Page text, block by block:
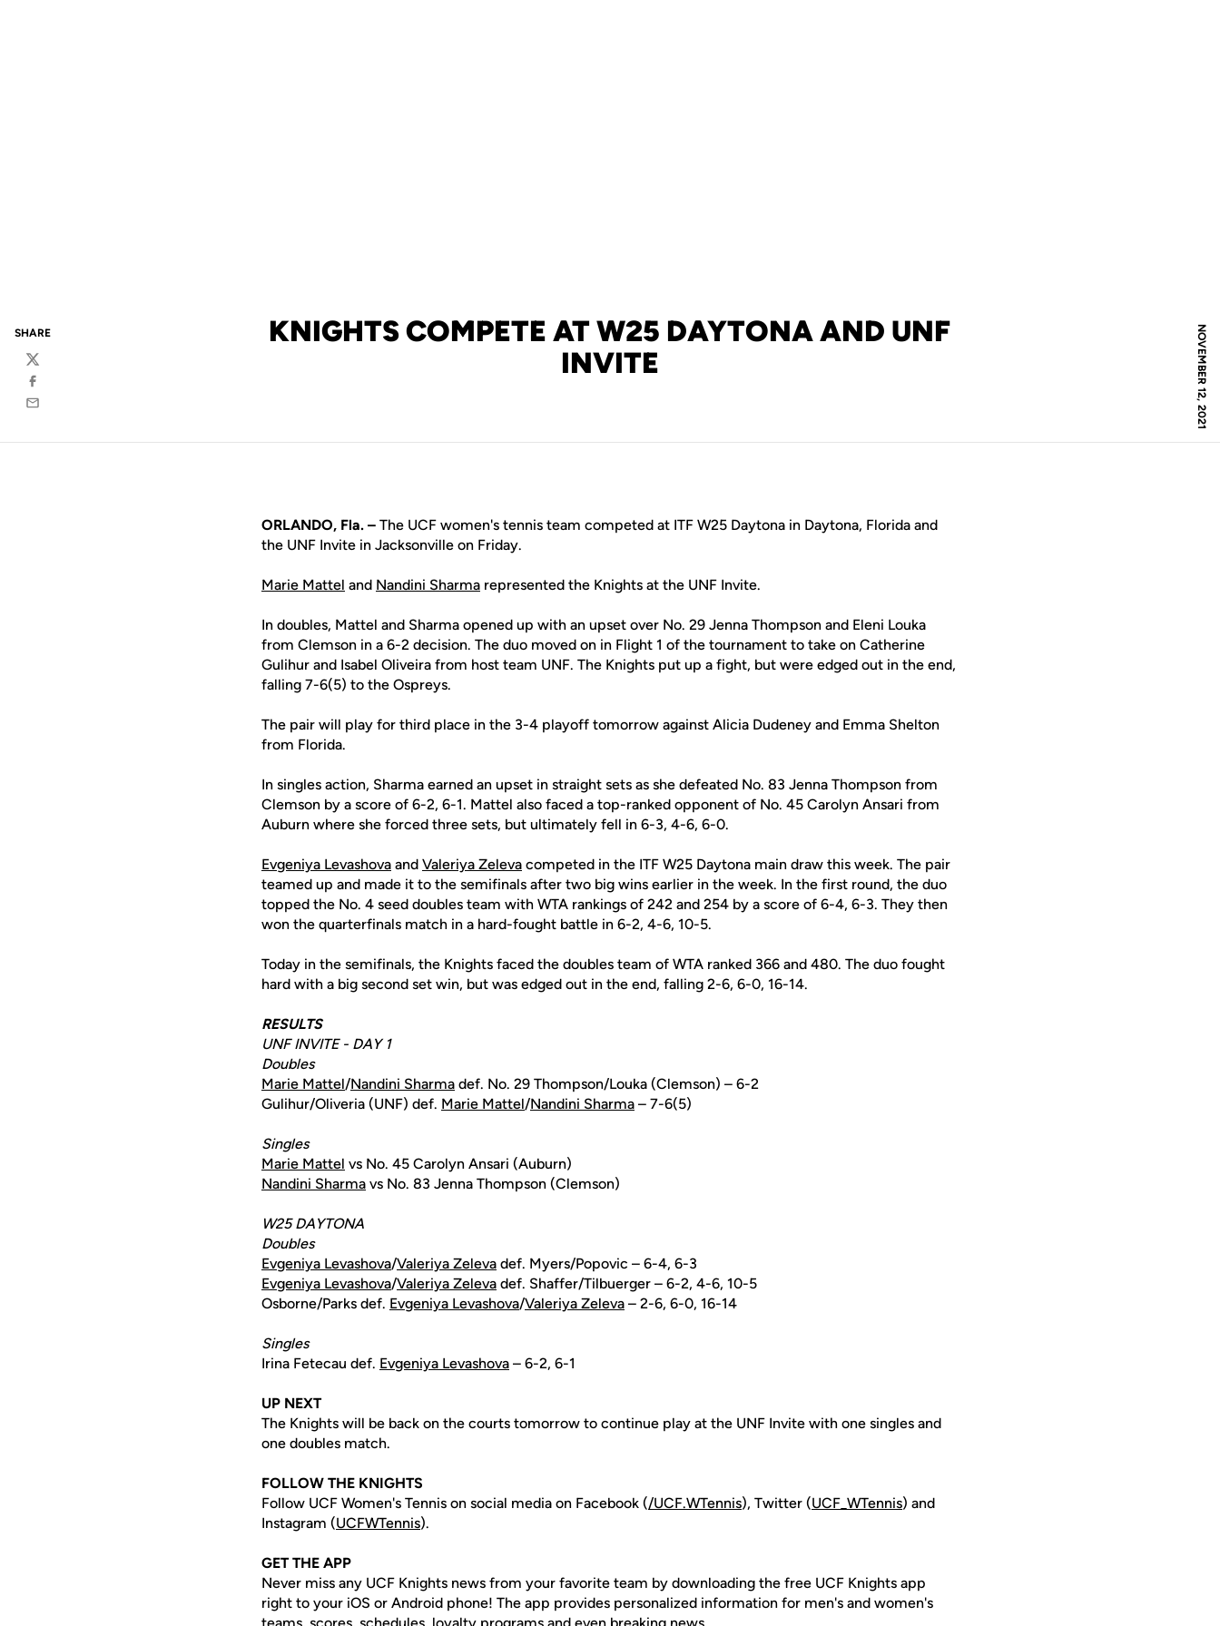
NOVEMBER 12, 2021
KNIGHTS COMPETE AT W25 DAYTONA AND UNF
INVITE
SHARE
Twitter
Facebook
Email
ORLANDO, Fla. – The UCF women's tennis team competed at ITF W25 Daytona in Daytona, Florida and
the UNF Invite in Jacksonville on Friday.
Marie Mattel and Nandini Sharma represented the Knights at the UNF Invite.
In doubles, Mattel and Sharma opened up with an upset over No. 29 Jenna Thompson and Eleni Louka
from Clemson in a 6-2 decision. The duo moved on in Flight 1 of the tournament to take on Catherine
Gulihur and Isabel Oliveira from host team UNF. The Knights put up a fight, but were edged out in the end,
falling 7-6(5) to the Ospreys.
The pair will play for third place in the 3-4 playoff tomorrow against Alicia Dudeney and Emma Shelton
from Florida.
In singles action, Sharma earned an upset in straight sets as she defeated No. 83 Jenna Thompson from
Clemson by a score of 6-2, 6-1. Mattel also faced a top-ranked opponent of No. 45 Carolyn Ansari from
Auburn where she forced three sets, but ultimately fell in 6-3, 4-6, 6-0.
Evgeniya Levashova and Valeriya Zeleva competed in the ITF W25 Daytona main draw this week. The pair
teamed up and made it to the semifinals after two big wins earlier in the week. In the first round, the duo
topped the No. 4 seed doubles team with WTA rankings of 242 and 254 by a score of 6-4, 6-3. They then
won the quarterfinals match in a hard-fought battle in 6-2, 4-6, 10-5.
Today in the semifinals, the Knights faced the doubles team of WTA ranked 366 and 480. The duo fought
hard with a big second set win, but was edged out in the end, falling 2-6, 6-0, 16-14.
RESULTS
UNF INVITE - DAY 1
Doubles
Marie Mattel/Nandini Sharma def. No. 29 Thompson/Louka (Clemson) – 6-2
Gulihur/Oliveria (UNF) def. Marie Mattel/Nandini Sharma – 7-6(5)
Singles
Marie Mattel vs No. 45 Carolyn Ansari (Auburn)
Nandini Sharma vs No. 83 Jenna Thompson (Clemson)
W25 DAYTONA
Doubles
Evgeniya Levashova/Valeriya Zeleva def. Myers/Popovic – 6-4, 6-3
Evgeniya Levashova/Valeriya Zeleva def. Shaffer/Tilbuerger – 6-2, 4-6, 10-5
Osborne/Parks def. Evgeniya Levashova/Valeriya Zeleva – 2-6, 6-0, 16-14
Singles
Irina Fetecau def. Evgeniya Levashova – 6-2, 6-1
UP NEXT
The Knights will be back on the courts tomorrow to continue play at the UNF Invite with one singles and
one doubles match.
FOLLOW THE KNIGHTS
Follow UCF Women's Tennis on social media on Facebook (/UCF.WTennis), Twitter (UCF_WTennis) and
Instagram (UCFWTennis).
GET THE APP
Never miss any UCF Knights news from your favorite team by downloading the free UCF Knights app
right to your iOS or Android phone! The app provides personalized information for men's and women's